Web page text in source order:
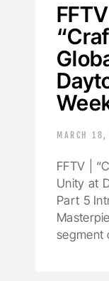
FFTV |
MARCH
FFTV |
Unity at
Part 5
segment